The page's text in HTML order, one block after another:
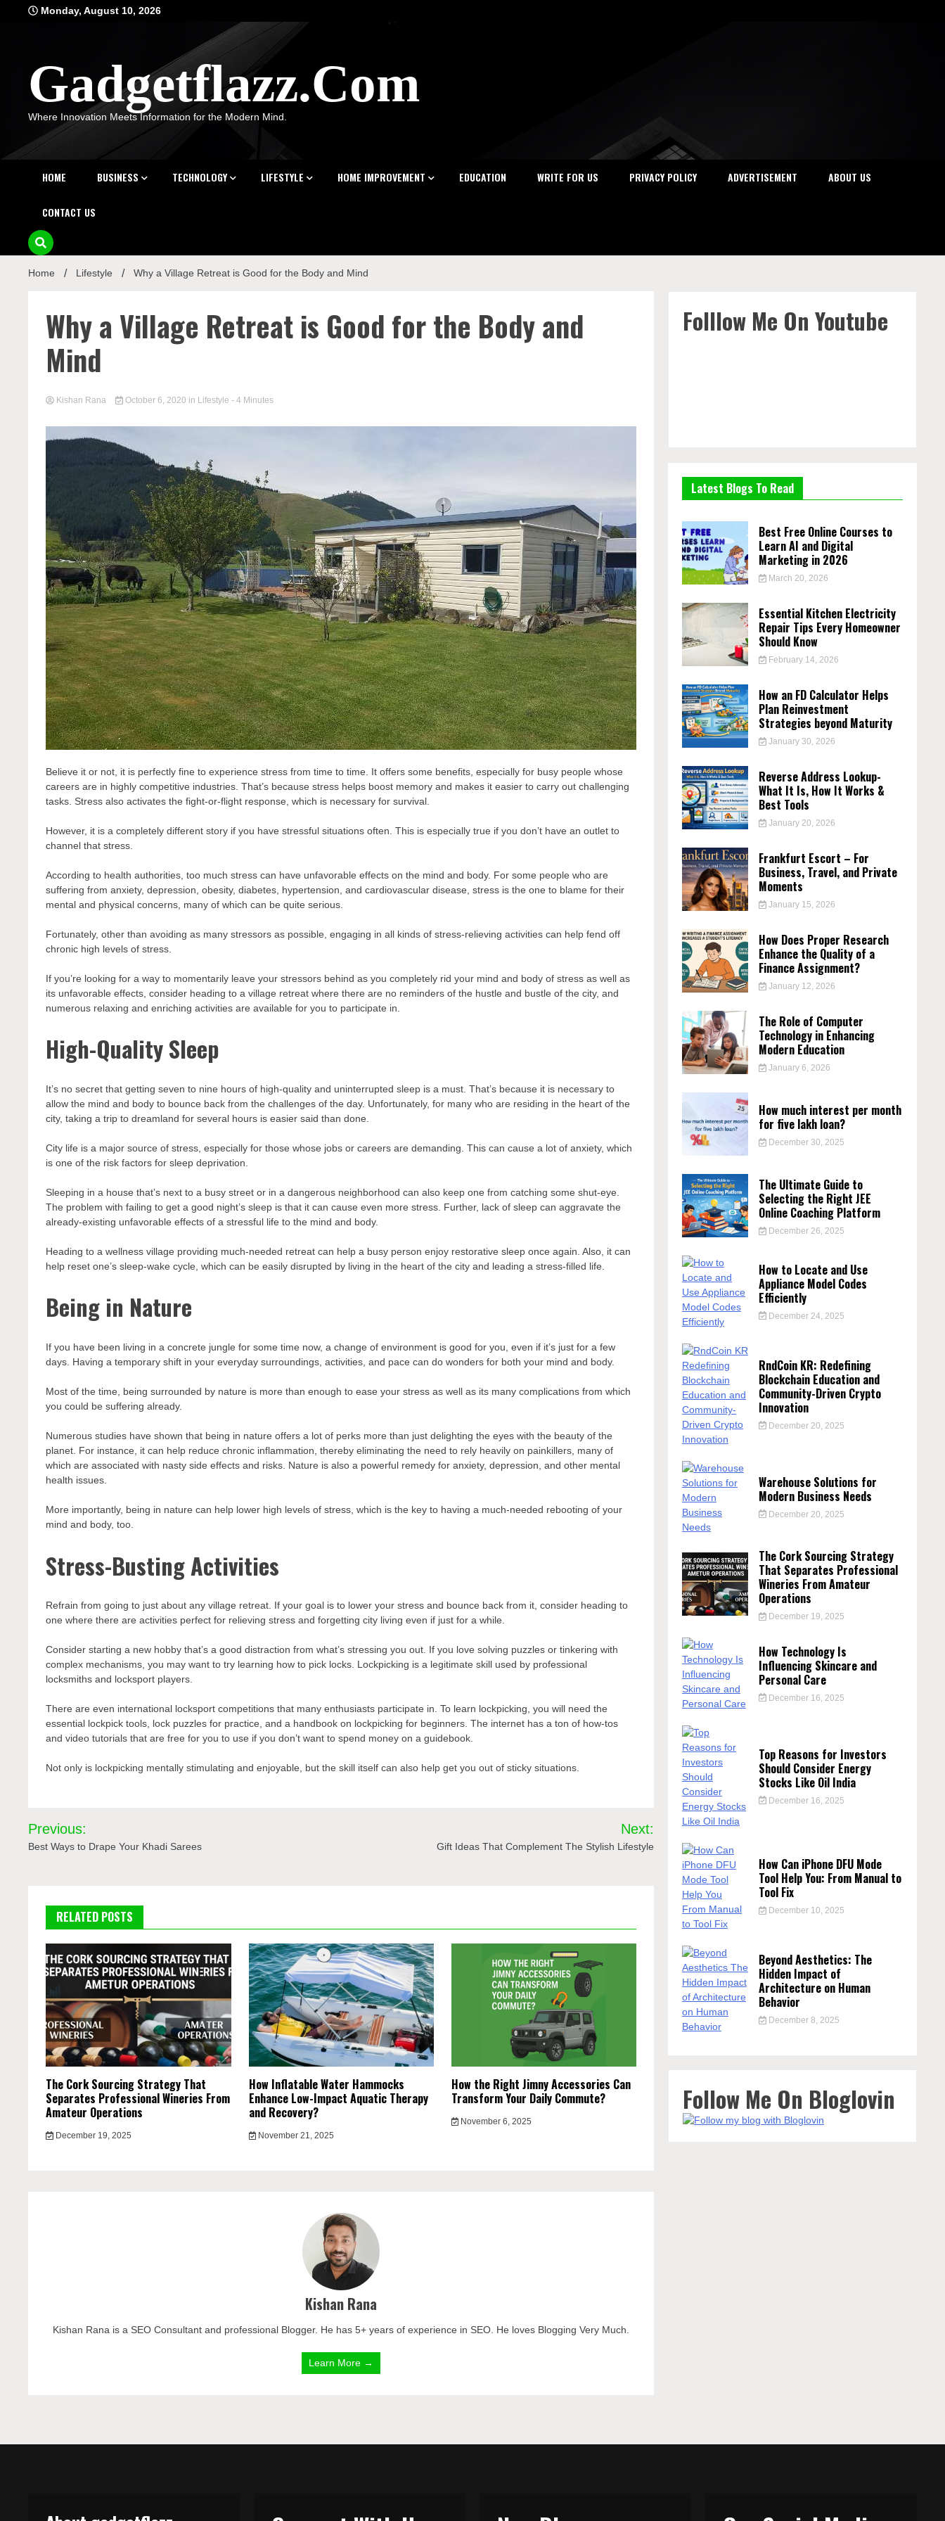
Monday, August 10, 2026
Gadgetflazz.Com
Where Innovation Meets Information for the Modern Mind.
HOME BUSINESS TECHNOLOGY LIFESTYLE HOME IMPROVEMENT EDUCATION WRITE FOR US PRIVACY POLICY ADVERTISEMENT ABOUT US
CONTACT US
Home Lifestyle Why a Village Retreat is Good for the Body and Mind
Why a Village Retreat is Good for the Body and
Mind
Kishan Rana October 6, 2020 in Lifestyle - 4 Minutes
Believe it or not, it is perfectly fine to experience stress from time to time. It offers some benefits, especially for busy people whose
careers are in highly competitive industries. That’s because stress helps boost memory and makes it easier to carry out challenging
tasks. Stress also activates the fight-or-flight response, which is necessary for survival.
However, it is a completely different story if you have stressful situations often. This is especially true if you don’t have an outlet to
channel that stress.
According to health authorities, too much stress can have unfavorable effects on the mind and body. For some people who are
suffering from anxiety, depression, obesity, diabetes, hypertension, and cardiovascular disease, stress is the one to blame for their
mental and physical concerns, many of which can be quite serious.
Fortunately, other than avoiding as many stressors as possible, engaging in all kinds of stress-relieving activities can help fend off
chronic high levels of stress.
If you’re looking for a way to momentarily leave your stressors behind as you completely rid your mind and body of stress as well as
its unfavorable effects, consider heading to avillage retreat where there are no reminders of the hustle and bustle of the city, and
numerous relaxing and enriching activities are available for you to participate in.
High-Quality Sleep
It’s no secret that getting seven to nine hours of high-quality and uninterrupted sleep is a must. That’s because it is necessary to
allow the mind and body to bounce back from the challenges of the day. Unfortunately, for many who are residing in the heart of the
city, taking a trip to dreamland for several hours is easier said than done.
City life is a major source of stress, especially for those whose jobs or careers are demanding. This can cause a lot of anxiety, which
is one of the risk factors for sleep deprivation.
Sleeping in a house that’s next to a busy street or in a dangerous neighborhood can also keep one from catching some shut-eye.
The problem with failing to get a good night’s sleep is that it can cause even more stress. Further, lack of sleep can aggravate the
already-existing unfavorable effects of a stressful life to the mind and body.
Heading to a wellness village providing much-needed retreat can help a busy person enjoy restorative sleep once again. Also, it can
help reset one’s sleep-wake cycle, which can be easily disrupted by living in the heart of the city and leading a stress-filled life.
Being in Nature
If you have been living in a concrete jungle for some time now, a change of environment is good for you, even if it’s just for a few
days. Having a temporary shift in your everyday surroundings, activities, and pace can do wonders for both your mind and body.
Most of the time, being surrounded by nature is more than enough to ease your stress as well as its many complications from which
you could be suffering already.
Numerous studies have shown that being in nature offers a lot of perks more than just delighting the eyes with the beauty of the
planet. For instance, it can help reduce chronic inflammation, thereby eliminating the need to rely heavily on painkillers, many of
which are associated with nasty side effects and risks. Nature is also a powerful remedy for anxiety, depression, and other mental
health issues.
More importantly, being in nature can help lower high levels of stress, which is the key to having a much-needed rebooting of your
mind and body, too.
Stress-Busting Activities
Refrain from going to just about anyvillage retreat . If your goal is to lower your stress and bounce back from it, consider heading to
one where there are activities perfect for relieving stress and forgetting city living even if just for a while.
Consider starting a new hobby that’s a good distraction from what’s stressing you out. If you love solving puzzles or tinkering with
complex mechanisms, you may want to try learning how to pick locks. Lockpicking is a legitimate skill used by professional
locksmiths and locksport players.
There are even international locksport competitions that many enthusiasts participate in. To learn lockpicking, you will need the
essential lockpick tools, lock puzzles for practice, and a handbook on lockpicking for beginners. The internet has a ton of how-tos
and video tutorials that are free for you to use if you don’t want to spend money on a guidebook.
Not only is lockpicking mentally stimulating and enjoyable, but the skill itself can also help get you out of sticky situations.
Post
navigation
Previous:
Best Ways to Drape Your Khadi Sarees
Next:
Gift Ideas That Complement The Stylish Lifestyle
RELATED POSTS
The Cork Sourcing Strategy That
Separates Professional Wineries From
Amateur Operations
December 19, 2025
How Inflatable Water Hammocks
Enhance Low-Impact Aquatic Therapy
and Recovery?
November 21, 2025
How the Right Jimny Accessories Can
Transform Your Daily Commute?
November 6, 2025
Kishan Rana
Kishan Rana is a SEO Consultant and professional Blogger. He has 5+ years of experience in SEO. He loves Blogging Very Much.
Learn More →
Folllow Me On Youtube
Latest Blogs To Read
Best Free Online Courses to
Learn AI and Digital
Marketing in 2026
March 20, 2026
Essential Kitchen Electricity
Repair Tips Every Homeowner
Should Know
February 14, 2026
How an FD Calculator Helps
Plan Reinvestment
Strategies beyond Maturity
January 30, 2026
Reverse Address Lookup-
What It Is, How It Works &
Best Tools
January 20, 2026
Frankfurt Escort – For
Business, Travel, and Private
Moments
January 15, 2026
How Does Proper Research
Enhance the Quality of a
Finance Assignment?
January 12, 2026
The Role of Computer
Technology in Enhancing
Modern Education
January 6, 2026
How much interest per month
for five lakh loan?
December 30, 2025
The Ultimate Guide to
Selecting the Right JEE
Online Coaching Platform
December 26, 2025
How to Locate and Use
Appliance Model Codes
Efficiently
December 24, 2025
RndCoin KR: Redefining
Blockchain Education and
Community-Driven Crypto
Innovation
December 20, 2025
Warehouse Solutions for
Modern Business Needs
December 20, 2025
The Cork Sourcing Strategy
That Separates Professional
Wineries From Amateur
Operations
December 19, 2025
How Technology Is
Influencing Skincare and
Personal Care
December 16, 2025
Top Reasons for Investors
Should Consider Energy
Stocks Like Oil India
December 16, 2025
How Can iPhone DFU Mode
Tool Help You: From Manual to
Tool Fix
December 10, 2025
Beyond Aesthetics: The
Hidden Impact of
Architecture on Human
Behavior
December 8, 2025
Follow Me On Bloglovin